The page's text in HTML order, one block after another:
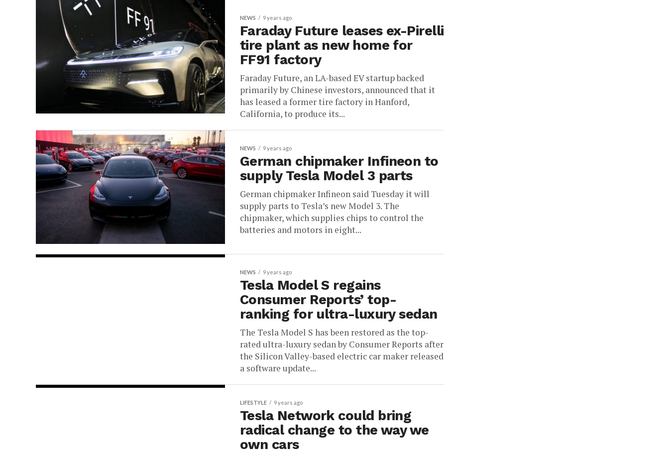
NEWS 9 years ago
Faraday Future leases ex-Pirelli
tire plant as new home for
FF91 factory
Faraday Future, an LA-based EV startup backed
primarily by Chinese investors, announced that it
has leased a former tire factory in Hanford,
California, to produce its...
NEWS 9 years ago
German chipmaker Infineon to
supply Tesla Model 3 parts
German chipmaker Infineon said Tuesday it will
supply parts to Tesla’s new Model 3. The
chipmaker, which supplies chips to control the
batteries and motors in eight...
NEWS 9 years ago
Tesla Model S regains
Consumer Reports’ top-
ranking for ultra-luxury sedan
The Tesla Model S has been restored as the top-
rated ultra-luxury sedan by Consumer Reports after
the Silicon Valley-based electric car maker released
a software update...
LIFESTYLE 9 years ago
Tesla Network could bring
radical change to the way we
own cars